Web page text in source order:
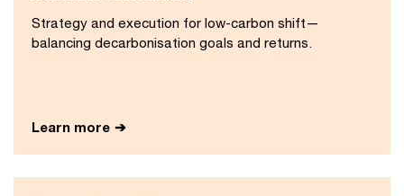
Strategy and execution for low-carbon shift—
balancing decarbonisation goals and returns.
Learn more